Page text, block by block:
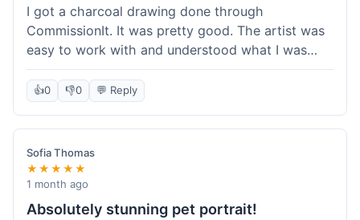
I got a charcoal drawing done through
CommissionIt. It was pretty good. The artist was
easy to work with and understood what I was
after. Took about two weeks from start to finish,
which felt reasonable. Packaging was secure, and
it arrived without any issues. Overall a solid
experience.
👍0 👎0 💬 Reply
Sofia Thomas
★★★★★
1 month ago
Absolutely stunning pet portrait!